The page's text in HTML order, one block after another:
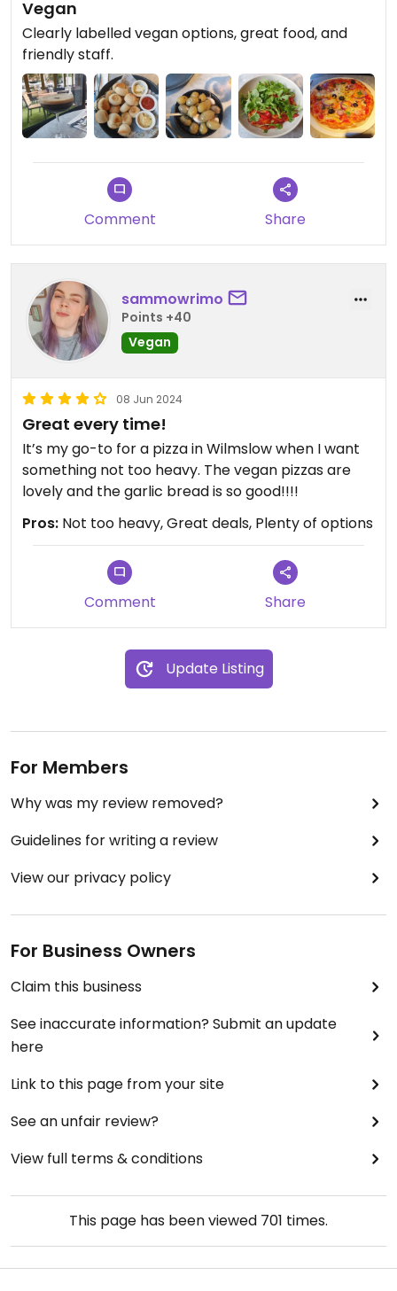
Vegan
Clearly labelled vegan options, great food, and
friendly staff.
Comment Share
sammowrimo
Points +40
Vegan
08 Jun 2024
Great every time!
It’s my go-to for a pizza in Wilmslow when I want
something not too heavy. The vegan pizzas are
lovely and the garlic bread is so good!!!!
Pros: Not too heavy, Great deals, Plenty of options
Comment Share
Update Listing
For Members
Why was my review removed?
Guidelines for writing a review
View our privacy policy
For Business Owners
Claim this business
See inaccurate information? Submit an update
here
Link to this page from your site
See an unfair review?
View full terms & conditions
This page has been viewed 701 times.